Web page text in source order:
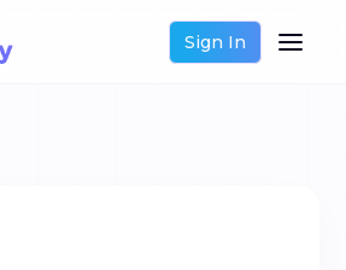
Sign In